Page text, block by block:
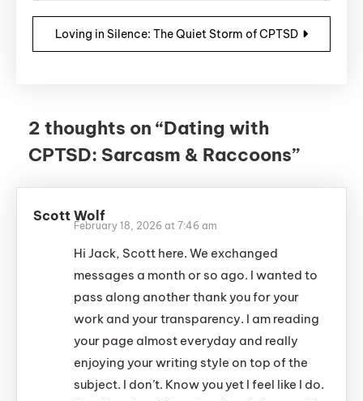
Loving in Silence: The Quiet Storm of CPTSD
2 thoughts on “Dating with
CPTSD: Sarcasm & Raccoons”
Scott Wolf
February 18, 2026 at 7:46 am
Hi Jack, Scott here. We exchanged
messages a month or so ago. I wanted to
pass along another thank you for your
work and your transparency. I am reading
your page almost everyday and really
enjoying your writing style on top of the
subject. I don’t. Know you yet I feel like I do.